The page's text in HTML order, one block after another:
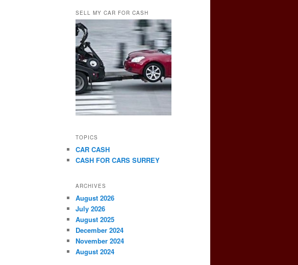
SELL MY CAR FOR CASH
TOPICS
CAR CASH
CASH FOR CARS SURREY
ARCHIVES
August 2026
July 2026
August 2025
December 2024
November 2024
August 2024